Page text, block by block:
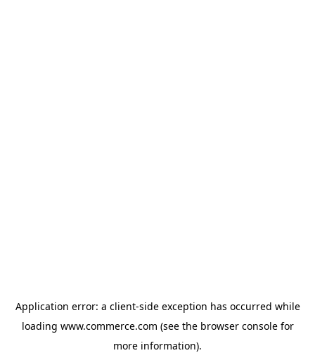
Application error: a client-side exception has occurred while
loading www.commerce.com (see the browser consolefor
more information).